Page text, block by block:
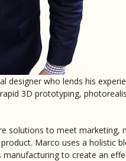
designer who lends his
3D prototyping,
solutions to meet marketing,
Marco uses a holistic
to create an